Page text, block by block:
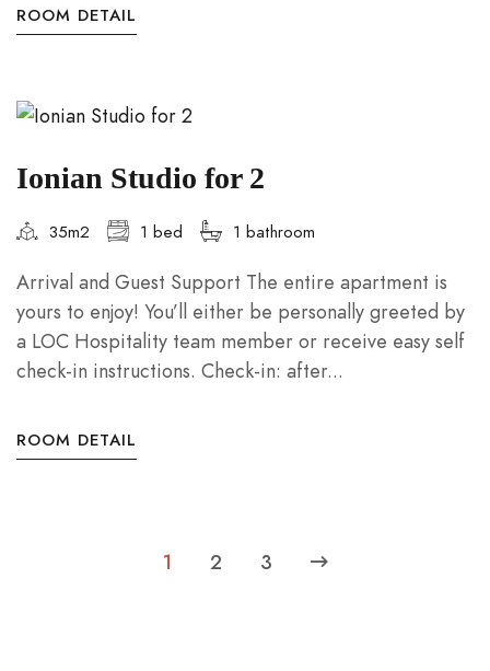
ROOM DETAIL
Ionian Studio for 2
35m2 1 bed 1 bathroom
Arrival and Guest Support The entire apartment is
yours to enjoy! You’ll either be personally greeted by
a LOC Hospitality team member or receive easy self
check-in instructions. Check-in: after...
ROOM DETAIL
1 2 3